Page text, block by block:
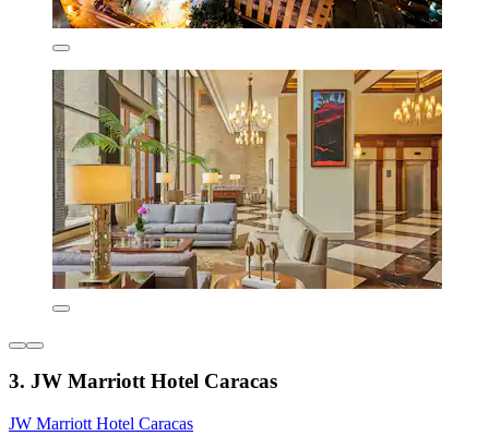
3. JW Marriott Hotel Caracas
JW Marriott Hotel Caracas